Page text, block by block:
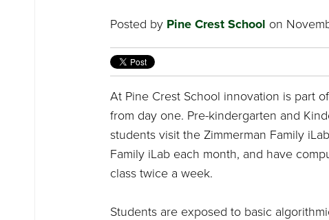
Posted by Pine Crest School on
At Pine Crest School innovation is part
from day one. Pre-kindergarten and
students visit the Zimmerman Family
Family iLab each month, and have
class twice a week.
Students are exposed to basic